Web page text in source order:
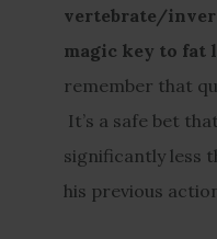
vertebrate/
magic key to fat
remember that
It’s a safe bet
significantly less
his previous